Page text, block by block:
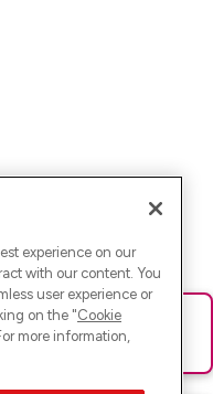
die Seite neu oder
experience on our
with our content. You
user experience or
on the "Cookie
more information,